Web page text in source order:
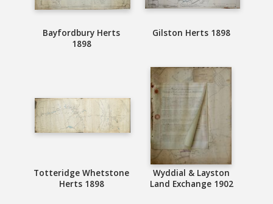
Bayfordbury Herts
1898
Gilston Herts 1898
Totteridge Whetstone
Herts 1898
Wyddial & Layston
Land Exchange 1902